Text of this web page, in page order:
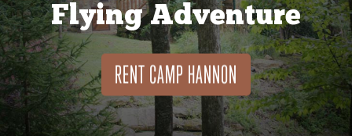
Flying Adventure
RENT CAMP HANNON